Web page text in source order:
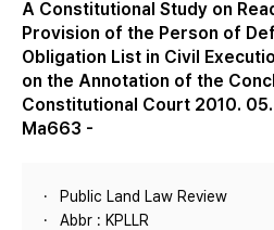
A Constitutional Study on
Provision of the Person of
Obligation List in Civil
on the Annotation of the
Constitutional Court 2010.
Ma663 -
Public Land Law Review
Abbr : KPLLR